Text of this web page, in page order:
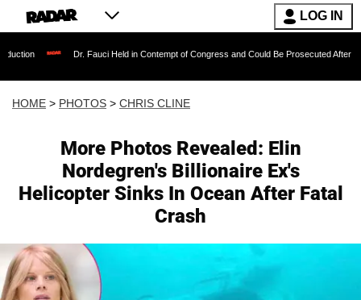
LOG IN
Fauci Held in Contempt of Congress and Could Be Prosecuted After Invoking the Fifth
HOME > PHOTOS > CHRIS CLINE
More Photos Revealed: Elin
Nordegren's Billionaire Ex's
Helicopter Sinks In Ocean After Fatal
Crash